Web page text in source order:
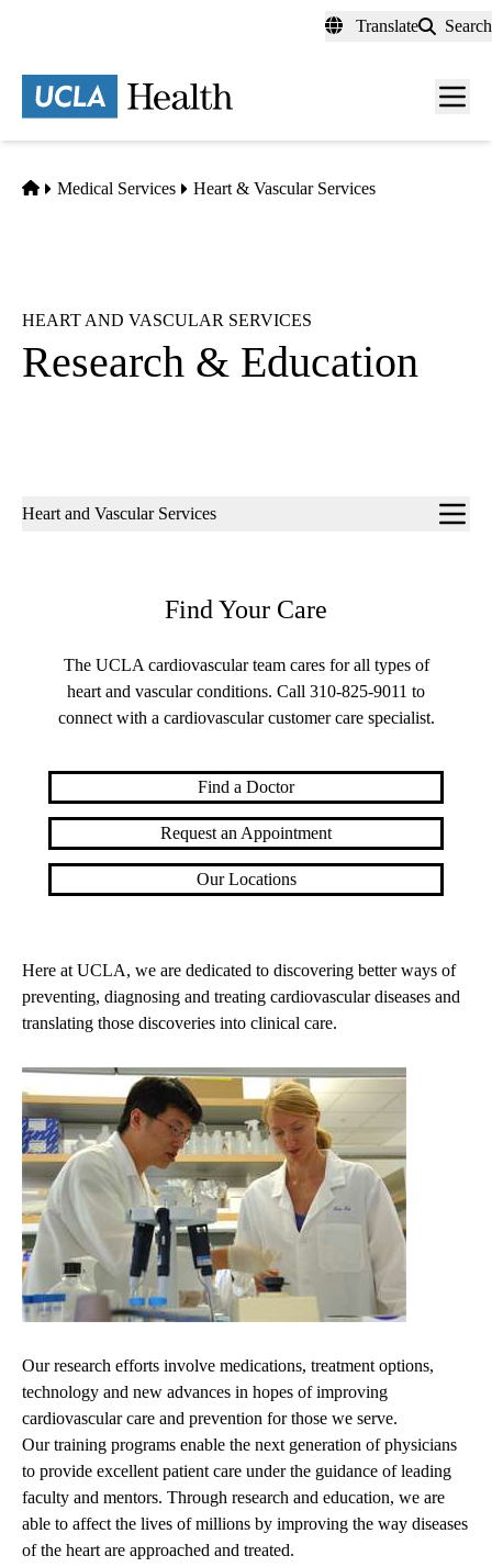
content
Translate Search
Menu
Home
Medical Services Heart & Vascular Services
HEART AND VASCULAR SERVICES
Research & Education
Sub-
Heart and Vascular Services
Find Your Care
The UCLA cardiovascular team cares for all types of
heart and vascular conditions. Call 310-825-9011 to
connect with a cardiovascular customer care specialist.
Find a Doctor
Request an Appointment
Our Locations
Here at UCLA, we are dedicated to discovering better ways of
preventing, diagnosing and treating cardiovascular diseases and
translating those discoveries into clinical care.
Our research efforts involve medications, treatment options,
technology and new advances in hopes of improving
cardiovascular care and prevention for those we serve.
Our training programs enable the next generation of physicians
to provide excellent patient care under the guidance of leading
faculty and mentors. Through research and education, we are
able to affect the lives of millions by improving the way diseases
of the heart are approached and treated.